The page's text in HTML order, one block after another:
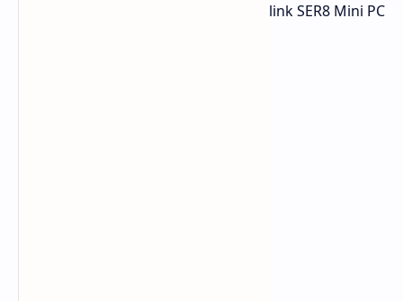
over to Amazon to check out the Beelink SER8 Mini PC